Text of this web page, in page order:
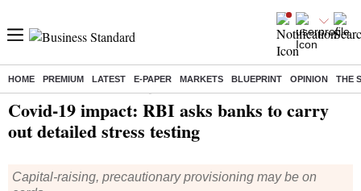
HOME PREMIUM LATEST E-PAPER MARKETS BLUEPRINT OPINION THE
Covid-19 impact: RBI asks banks to carry
out detailed stress testing
Capital-raising, precautionary provisioning may be on